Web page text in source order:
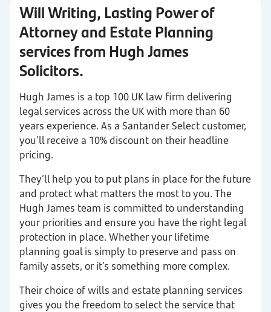
Will Writing, Lasting Power of
Attorney and Estate Planning
services from Hugh James
Solicitors.
Hugh James is a top 100 UK law firm delivering
legal services across the UK with more than 60
years experience. As a Santander Select customer,
you’ll receive a 10% discount on their headline
pricing.
They’ll help you to put plans in place for the future
and protect what matters the most to you. The
Hugh James team is committed to understanding
your priorities and ensure you have the right legal
protection in place. Whether your lifetime
planning goal is simply to preserve and pass on
family assets, or it’s something more complex.
Their choice of wills and estate planning services
gives you the freedom to select the service that